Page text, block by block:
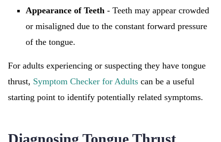
Appearance of Teeth - Teeth may appear crowded
or misaligned due to the constant forward pressure
of the tongue.
For adults experiencing or suspecting they have tongue
thrust, Symptom Checker for Adults can be a useful
starting point to identify potentially related symptoms.